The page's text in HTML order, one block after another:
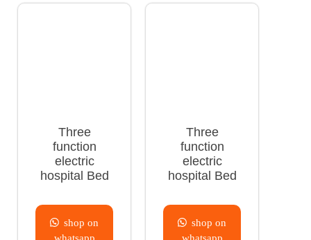
Three
function
electric
hospital Bed
shop on
whatsapp
Three
function
electric
hospital Bed
shop on
whatsapp